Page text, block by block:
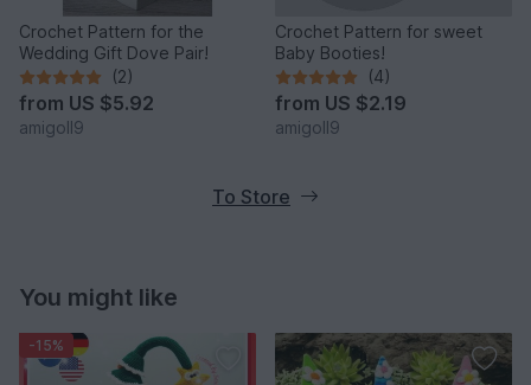
Crochet Pattern for the
Wedding Gift Dove Pair!
(2)
from US $5.92
amigoll9
Crochet Pattern for sweet
Baby Booties!
(4)
from US $2.19
amigoll9
To Store
You might like
-15%